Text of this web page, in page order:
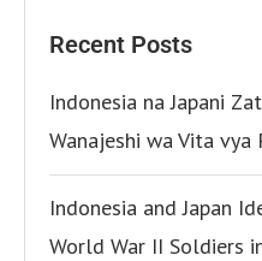
Recent Posts
Indonesia na Japani
Wanajeshi wa Vita
Indonesia and Japan
World War II Soldiers